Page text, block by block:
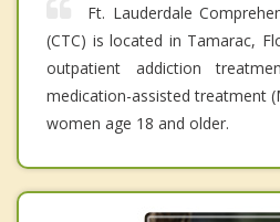
Ft. Lauderdale
(CTC) is located in Tamarac,
outpatient addiction
medication-assisted treatment
women age 18 and older.